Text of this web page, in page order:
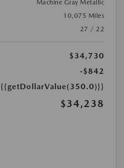
Machine Gray Metallic
10,075 Miles
27 / 22
$34,730
-$842
{{getDollarValue(350.0)}}
$34,238